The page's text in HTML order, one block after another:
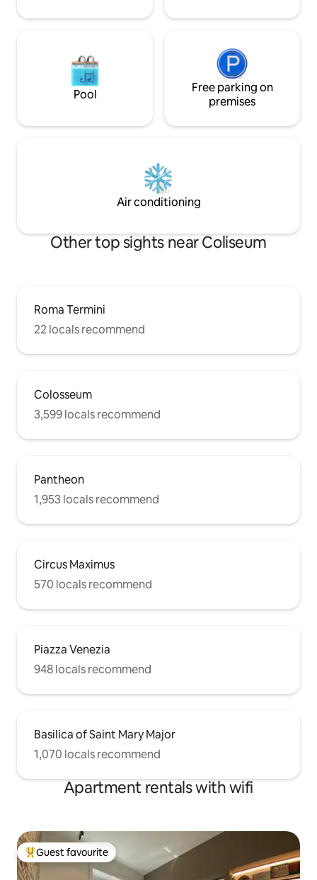
Pool
Free parking on
premises
Air conditioning
Other top sights near Coliseum
Roma Termini
22 locals recommend
Colosseum
3,599 locals recommend
Pantheon
1,953 locals recommend
Circus Maximus
570 locals recommend
Piazza Venezia
948 locals recommend
Basilica of Saint Mary Major
1,070 locals recommend
Apartment rentals with wifi
Top guest favourite
Guest favourite